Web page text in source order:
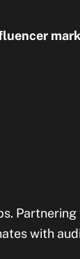
Partnering
with